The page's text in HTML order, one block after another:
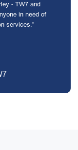
- TW7 and
in need of
services."